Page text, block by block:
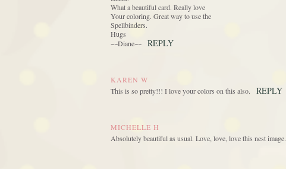
What a beautiful card. Really love
Your coloring. Great way to use the
Spellbinders.
Hugs
~~Diane~~
REPLY
KAREN W
This is so pretty!!! I love your colors on this also.
REPLY
MICHELLE H
Absolutely beautiful as usual. Love, love, love this nest image.